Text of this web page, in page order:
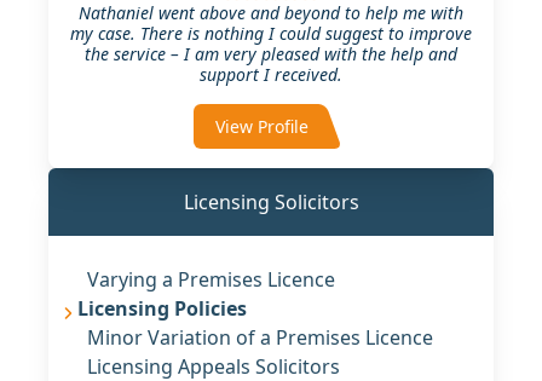
Nathaniel went above and beyond to help me with
my case. There is nothing I could suggest to improve
the service – I am very pleased with the help and
support I received.
View Profile
Licensing Solicitors
Varying a Premises Licence
Licensing Policies
Minor Variation of a Premises Licence
Licensing Appeals Solicitors